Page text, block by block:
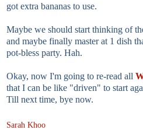
got extra bananas to use.
Maybe we should start thinking of
and maybe finally master at 1 dish
pot-bless party. Hah.
Okay, now I'm going to re-read all
that I can be like "driven" to start
Till next time, bye now.
Sarah Khoo